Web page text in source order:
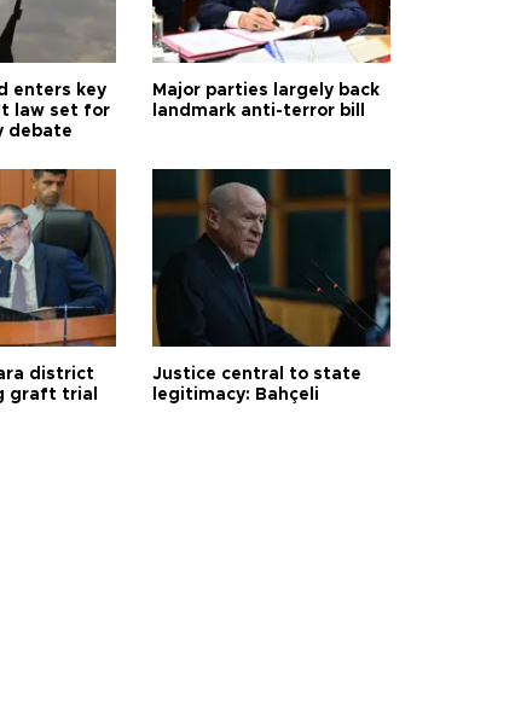
enters key
law set for
debate
Major parties largely back
landmark anti-terror bill
district
graft trial
Justice central to state
legitimacy: Bahçeli